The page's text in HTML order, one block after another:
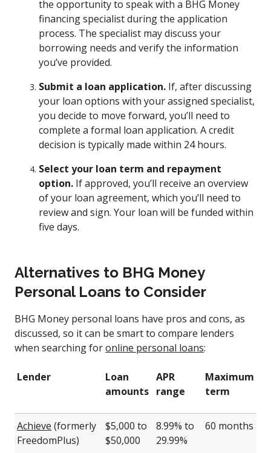
the opportunity to speak with a BHG Money
financing specialist during the application
process. The specialist may discuss your
borrowing needs and verify the information
you’ve provided.
Submit a loan application. If, after discussing
your loan options with your assigned specialist,
you decide to move forward, you’ll need to
complete a formal loan application. A credit
decision is typically made within 24 hours.
Select your loan term and repayment
option. If approved, you’ll receive an overview
of your loan agreement, which you’ll need to
review and sign. Your loan will be funded within
five days.
Alternatives to BHG Money
Personal Loans to Consider
BHG Money personal loans have pros and cons, as
discussed, so it can be smart to compare lenders
when searching foronline personal loans:
Lender
Loan
amounts
APR
range
Maximum
term
Achieve (formerly
FreedomPlus)
$5,000 to
$50,000
8.99% to
29.99%
60 months